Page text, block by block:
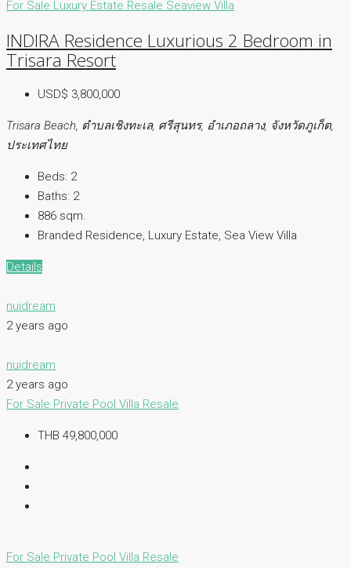
For Sale Luxury Estate Resale Seaview Villa
INDIRA Residence Luxurious 2 Bedroom in
Trisara Resort
USD$ 3,800,000
Trisara Beach, ตำบลเชิงทะเล, ศรีสุนทร, อำเภอถลาง, จังหวัดภูเก็ต,
ประเทศไทย
Beds: 2
Baths: 2
886 sqm.
Branded Residence, Luxury Estate, Sea View Villa
Details
nuidream
2 years ago
nuidream
2 years ago
For Sale Private Pool Villa Resale
THB 49,800,000
For Sale Private Pool Villa Resale